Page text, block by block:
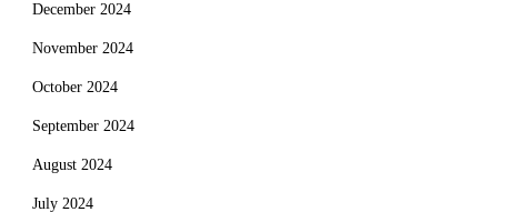
December 2024
November 2024
October 2024
September 2024
August 2024
July 2024